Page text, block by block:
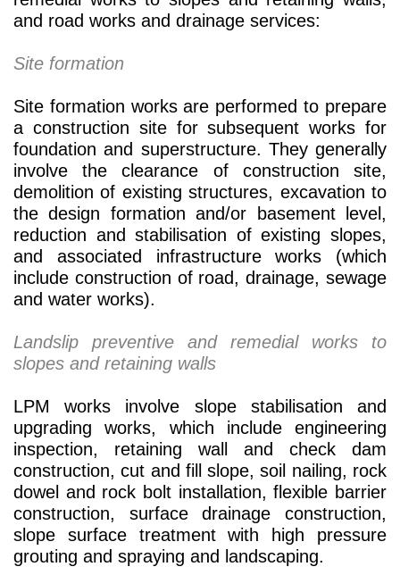
and road works and drainage services:
Site formation
Site formation works are performed to prepare
a construction site for subsequent works for
foundation and superstructure. They generally
involve the clearance of construction site,
demolition of existing structures, excavation to
the design formation and/or basement level,
reduction and stabilisation of existing slopes,
and associated infrastructure works (which
include construction of road, drainage, sewage
and water works).
Landslip preventive and remedial works to
slopes and retaining walls
LPM works involve slope stabilisation and
upgrading works, which include engineering
inspection, retaining wall and check dam
construction, cut and fill slope, soil nailing, rock
dowel and rock bolt installation, flexible barrier
construction, surface drainage construction,
slope surface treatment with high pressure
grouting and spraying and landscaping.